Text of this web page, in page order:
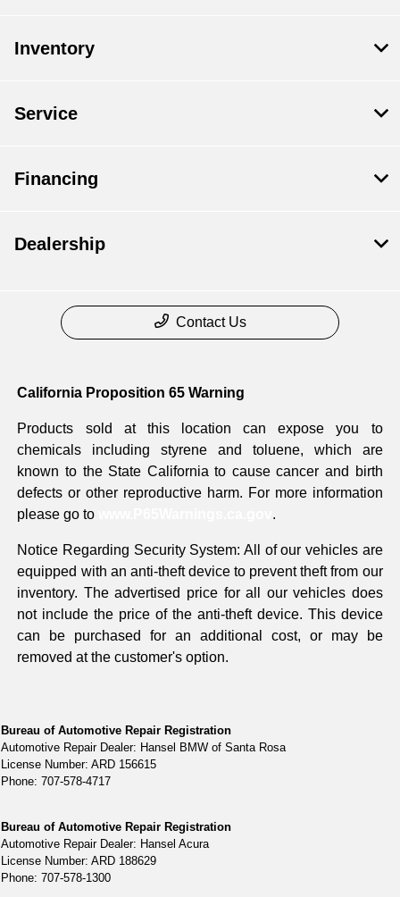
Inventory
Service
Financing
Dealership
Contact Us
California Proposition 65 Warning
Products sold at this location can expose you to
chemicals including styrene and toluene, which are
known to the State California to cause cancer and birth
defects or other reproductive harm. For more information
please go to
.
Notice Regarding Security System: All of our vehicles are
equipped with an anti-theft device to prevent theft from our
inventory. The advertised price for all our vehicles does
not include the price of the anti-theft device. This device
can be purchased for an additional cost, or may be
removed at the customer's option.
Bureau of Automotive Repair Registration
Automotive Repair Dealer: Hansel BMW of Santa Rosa
License Number: ARD 156615
Phone: 707-578-4717
Bureau of Automotive Repair Registration
Automotive Repair Dealer: Hansel Acura
License Number: ARD 188629
Phone: 707-578-1300